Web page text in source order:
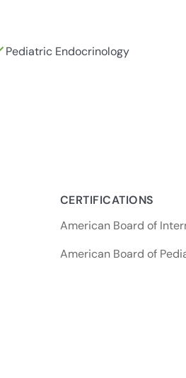
Pediatric Endocrinology
CERTIFICATIONS
American Board of
American Board of